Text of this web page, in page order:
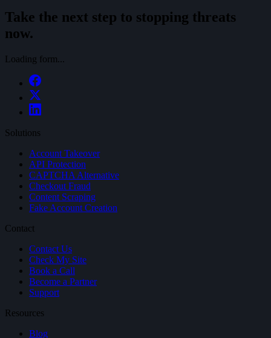
Take the next step to stopping threats
now.
Loading form...
Solutions
Account Takeover
API Protection
CAPTCHA Alternative
Checkout Fraud
Content Scraping
Fake Account Creation
Contact
Contact Us
Check My Site
Book a Call
Become a Partner
Support
Resources
Blog